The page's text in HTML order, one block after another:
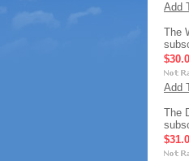
Add
The
Add
The